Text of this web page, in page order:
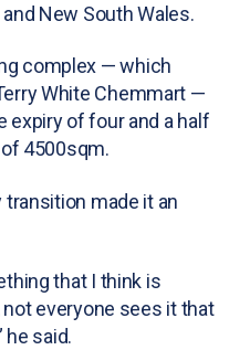
New South Wales.
complex — which
White Chemmart —
expiry of four and a half
4500sqm.
transition made it an
that I think is
everyone sees it that
he said.